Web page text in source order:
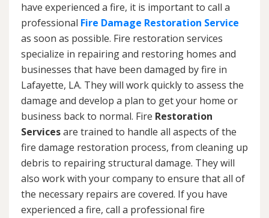
have experienced a fire, it is important to call a
professional Fire Damage Restoration Service
as soon as possible. Fire restoration services
specialize in repairing and restoring homes and
businesses that have been damaged by fire in
Lafayette, LA. They will work quickly to assess the
damage and develop a plan to get your home or
business back to normal. Fire Restoration
Servicesare trained to handle all aspects of the
fire damage restoration process, from cleaning up
debris to repairing structural damage. They will
also work with your company to ensure that all of
the necessary repairs are covered. If you have
experienced a fire, call a professional fire